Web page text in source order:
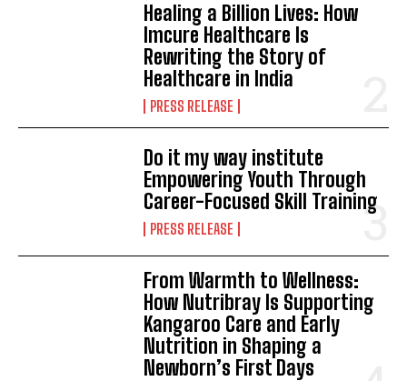
Healing a Billion Lives: How
Imcure Healthcare Is
Rewriting the Story of
Healthcare in India
PRESS RELEASE
Do it my way institute
Empowering Youth Through
Career-Focused Skill Training
PRESS RELEASE
From Warmth to Wellness:
How Nutribray Is Supporting
Kangaroo Care and Early
Nutrition in Shaping a
Newborn’s First Days